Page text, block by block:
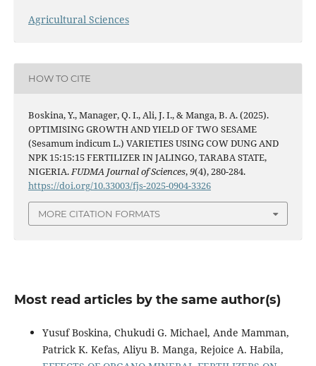
Agricultural Sciences
HOW TO CITE
Boskina, Y., Manager, Q. I., Ali, J. I., & Manga, B. A. (2025).
OPTIMISING GROWTH AND YIELD OF TWO SESAME
(Sesamum indicum L.) VARIETIES USING COW DUNG AND
NPK 15:15:15 FERTILIZER IN JALINGO, TARABA STATE,
NIGERIA.FUDMA Journal of Sciences,9(4), 280-284.
https://doi.org/10.33003/fjs-2025-0904-3326
MORE CITATION FORMATS
Most read articles by the same author(s)
Yusuf Boskina, Chukudi G. Michael, Ande Mamman,
Patrick K. Kefas, Aliyu B. Manga, Rejoice A. Habila,